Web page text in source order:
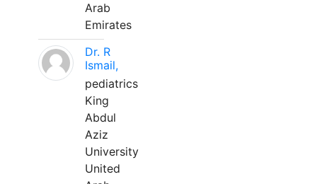
Arab
Emirates
Dr. R
Ismail,
pediatrics
King
Abdul
Aziz
University
United